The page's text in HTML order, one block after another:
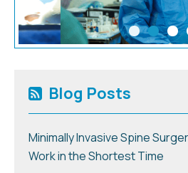
Blog Posts
Minimally Invasive Spine
Work in the Shortest Time